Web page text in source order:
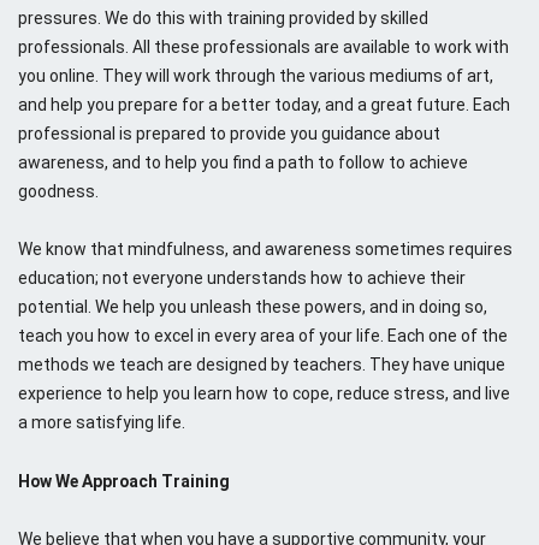
pressures. We do this with training provided by skilled
professionals. All these professionals are available to work with
you online. They will work through the various mediums of art,
and help you prepare for a better today, and a great future. Each
professional is prepared to provide you guidance about
awareness, and to help you find a path to follow to achieve
goodness.
We know that mindfulness, and awareness sometimes requires
education; not everyone understands how to achieve their
potential. We help you unleash these powers, and in doing so,
teach you how to excel in every area of your life. Each one of the
methods we teach are designed by teachers. They have unique
experience to help you learn how to cope, reduce stress, and live
a more satisfying life.
How We Approach Training
We believe that when you have a supportive community, your